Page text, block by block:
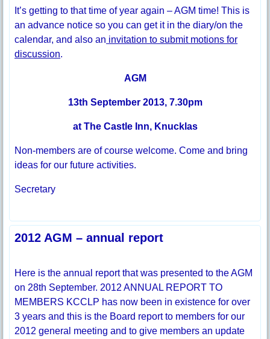
It’s getting to that time of year again – AGM time! This is
an advance notice so you can get it in the diary/on the
calendar, and also an invitation to submit motions for
discussion.
AGM
13th September 2013, 7.30pm
at The Castle Inn, Knucklas
Non-members are of course welcome. Come and bring
ideas for our future activities.
Secretary
2012 AGM – annual report
Here is the annual report that was presented to the AGM
on 28th September. 2012 ANNUAL REPORT TO
MEMBERS KCCLP has now been in existence for over
3 years and this is the Board report to members for our
2012 general meeting and to give members an update